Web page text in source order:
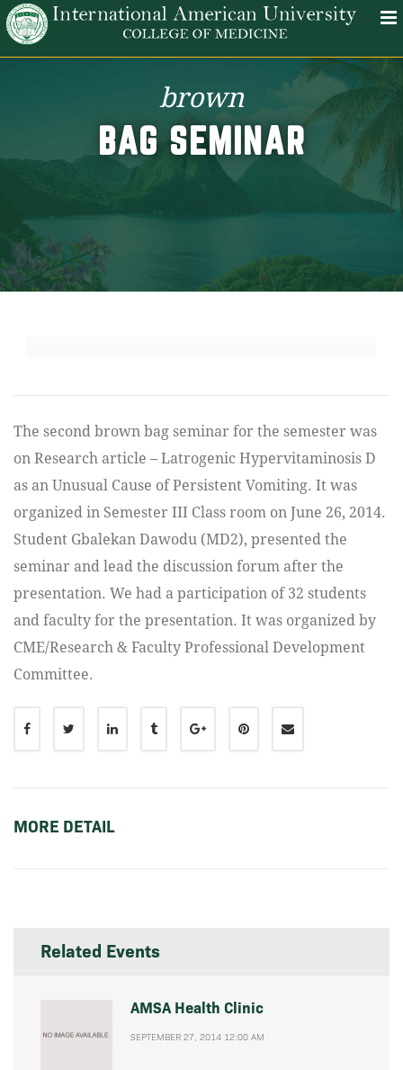
brown
BAG SEMINAR
The second brown bag seminar for the semester was
on Research article – Latrogenic Hypervitaminosis D
as an Unusual Cause of Persistent Vomiting. It was
organized in Semester III Class room on June 26, 2014.
Student Gbalekan Dawodu (MD2), presented the
seminar and lead the discussion forum after the
presentation. We had a participation of 32 students
and faculty for the presentation. It was organized by
CME/Research & Faculty Professional Development
Committee.
MORE DETAIL
Related Events
AMSA Health Clinic
SEPTEMBER 27, 2014 12:00 AM